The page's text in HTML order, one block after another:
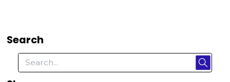
Search